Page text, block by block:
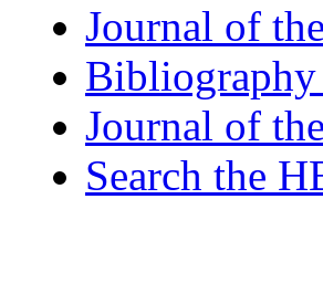
Journal of
Journal of
Search the